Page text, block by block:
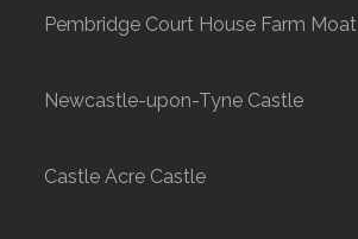
Pembridge Court House Farm Moat
Newcastle-upon-Tyne Castle
Castle Acre Castle